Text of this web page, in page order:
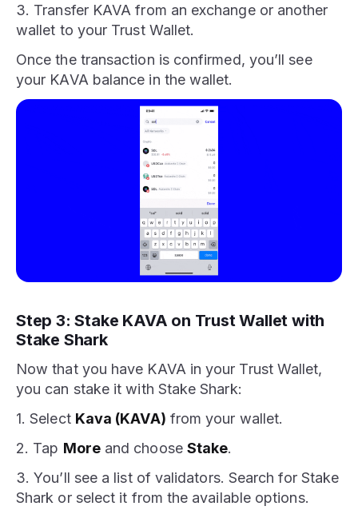
3. Transfer KAVA from an exchange or another
wallet to your Trust Wallet.
Once the transaction is confirmed, you’ll see
your KAVA balance in the wallet.
Step 3: Stake KAVA on Trust Wallet with
Stake Shark
Now that you have KAVA in your Trust Wallet,
you can stake it with Stake Shark:
1. Select Kava (KAVA) from your wallet.
2. Tap Moreand choose Stake.
3. You’ll see a list of validators. Search for Stake
Shark or select it from the available options.